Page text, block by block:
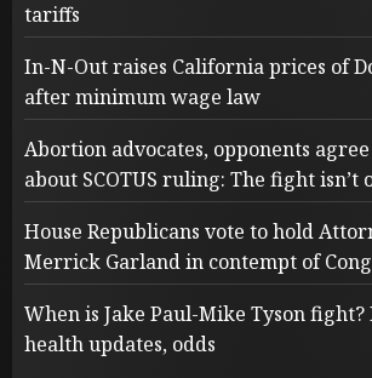
tariffs
In-N-Out raises California prices of
after minimum wage law
Abortion advocates, opponents
about SCOTUS ruling: The fight isn’t
House Republicans vote to hold
Merrick Garland in contempt of
When is Jake Paul-Mike Tyson fight?
health updates, odds